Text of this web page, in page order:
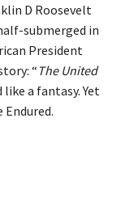
D Roosevelt
submerged in
President
“ The United
a fantasy. Yet